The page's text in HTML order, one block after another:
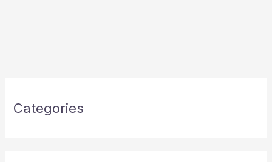
Categories